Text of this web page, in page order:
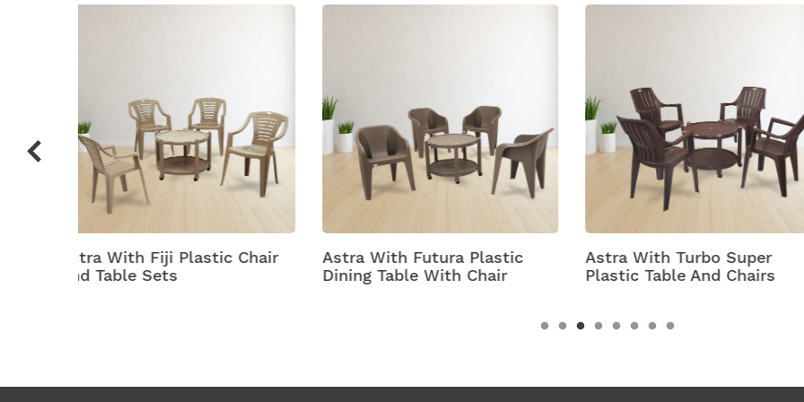
Astra With Futura Plastic
Dining Table With Chair
Astra With Turbo Super
Plastic Table And Chairs
Bell